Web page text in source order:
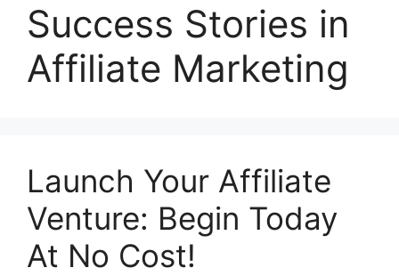
Success Stories in
Affiliate Marketing
Launch Your Affiliate
Venture: Begin Today
At No Cost!